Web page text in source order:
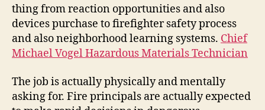
thing from reaction opportunities and also
devices purchase to firefighter safety process
and also neighborhood learning systems. Chief
Michael Vogel Hazardous Materials Technician
The job is actually physically and mentally
asking for. Fire principals are actually expected